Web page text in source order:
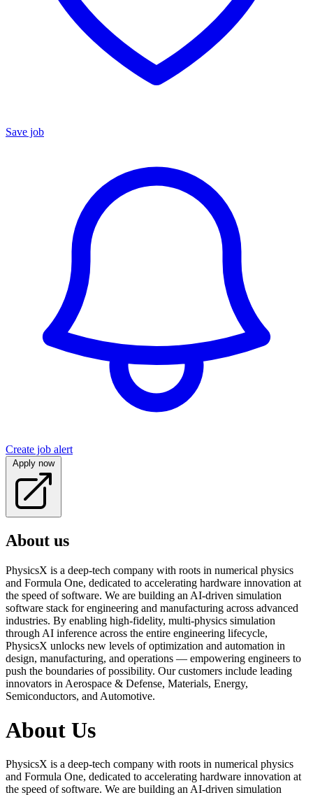
Save job
Create job alert
Apply now
About us
PhysicsX is a deep-tech company with roots in numerical physics
and Formula One, dedicated to accelerating hardware innovation at
the speed of software. We are building an AI-driven simulation
software stack for engineering and manufacturing across advanced
industries. By enabling high-fidelity, multi-physics simulation
through AI inference across the entire engineering lifecycle,
PhysicsX unlocks new levels of optimization and automation in
design, manufacturing, and operations — empowering engineers to
push the boundaries of possibility. Our customers include leading
innovators in Aerospace & Defense, Materials, Energy,
Semiconductors, and Automotive.
About Us
PhysicsX is a deep-tech company with roots in numerical physics
and Formula One, dedicated to accelerating hardware innovation at
the speed of software. We are building an AI-driven simulation